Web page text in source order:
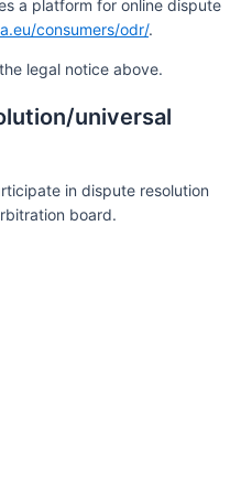
a platform for online dispute
consumers/odr/.
legal notice above.
universal
in dispute resolution
board.